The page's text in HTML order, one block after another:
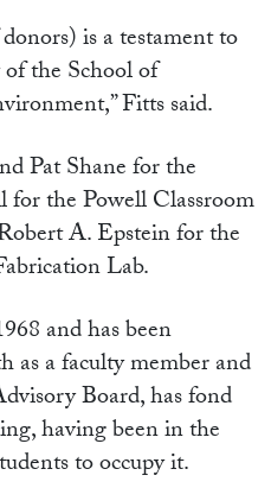
is a testament to
the School of
Fitts said.
Pat Shane for the
for the Powell Classroom
A. Epstein for the
Lab.
and has been
as a faculty member and
Board, has fond
having been in the
to occupy it.